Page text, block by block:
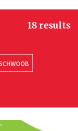
18 results